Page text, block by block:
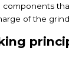
components
of the